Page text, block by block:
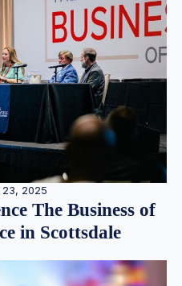
2025
The Business of
in Scottsdale